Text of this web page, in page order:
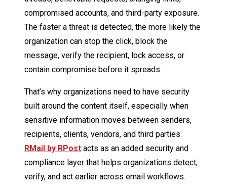
compromised accounts, and third-party exposure.
The faster a threat is detected, the more likely the
organization can stop the click, block the
message, verify the recipient, lock access, or
contain compromise before it spreads.
That’s why organizations need to have security
built around the content itself, especially when
sensitive information moves between senders,
recipients, clients, vendors, and third parties.
RMail by RPost acts as an added security and
compliance layer that helps organizations detect,
verify, and act earlier across email workflows.